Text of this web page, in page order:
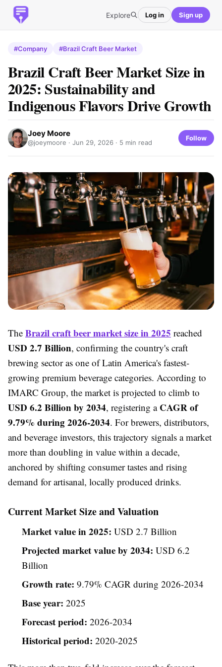
Explore Log in Sign up
#Company #Brazil Craft Beer Market
Brazil Craft Beer Market Size in
2025: Sustainability and
Indigenous Flavors Drive Growth
Joey Moore
@joeymoore · Jun 29, 2026 · 5 min read
Follow
The Brazil craft beer market size in 2025 reached
USD 2.7 Billion, confirming the country's craft
brewing sector as one of Latin America's fastest-
growing premium beverage categories. According to
IMARC Group, the market is projected to climb to
USD 6.2 Billion by 2034, registering a CAGR of
9.79% during 2026-2034. For brewers, distributors,
and beverage investors, this trajectory signals a market
more than doubling in value within a decade,
anchored by shifting consumer tastes and rising
demand for artisanal, locally produced drinks.
Current Market Size and Valuation
Market value in 2025: USD 2.7 Billion
Projected market value by 2034: USD 6.2
Billion
Growth rate: 9.79% CAGR during 2026-2034
Base year: 2025
Forecast period: 2026-2034
Historical period: 2020-2025